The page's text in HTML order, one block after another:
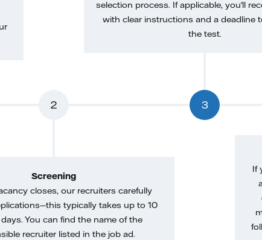
2
Screening
closes, our recruiters carefully
typically takes up to 10
You can find the name of the
recruiter listed in the job ad.
3
selection process. If applicable, you'll
with clear instructions and a deadline
the test.
If